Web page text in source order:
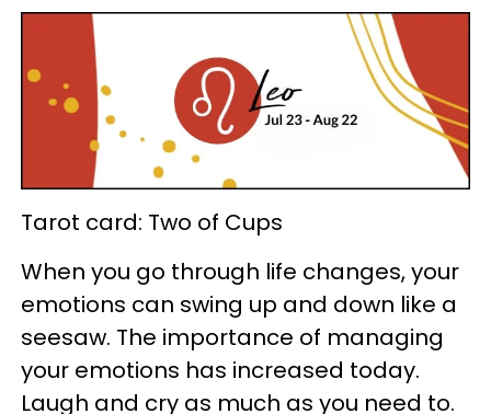
Tarot card: Two of Cups
When you go through life changes, your
emotions can swing up and down like a
seesaw. The importance of managing
your emotions has increased today.
Laugh and cry as much as you need to.